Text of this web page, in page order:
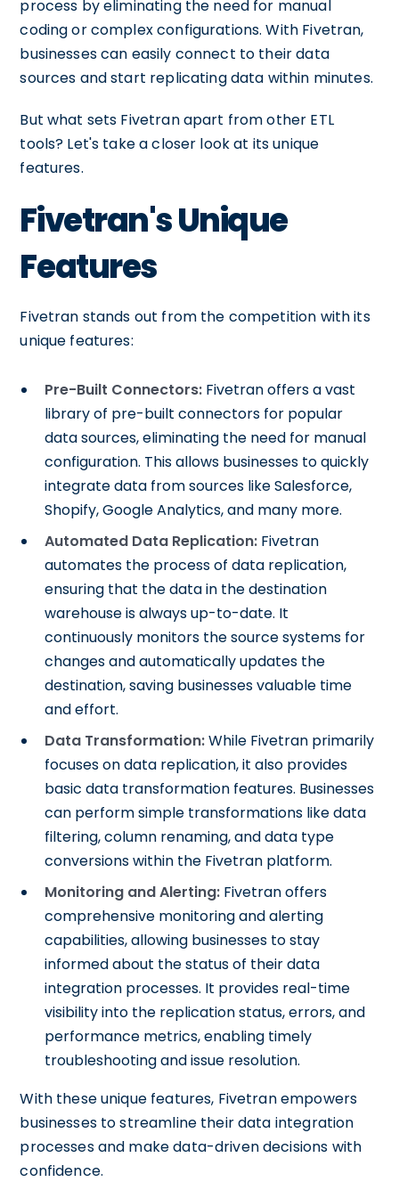
process by eliminating the need for manual
coding or complex configurations. With Fivetran,
businesses can easily connect to their data
sources and start replicating data within minutes.
But what sets Fivetran apart from other ETL
tools? Let's take a closer look at its unique
features.
Fivetran's Unique
Features
Fivetran stands out from the competition with its
unique features:
Pre-Built Connectors: Fivetran offers a vast
library of pre-built connectors for popular
data sources, eliminating the need for manual
configuration. This allows businesses to quickly
integrate data from sources like Salesforce,
Shopify, Google Analytics, and many more.
Automated Data Replication: Fivetran
automates the process of data replication,
ensuring that the data in the destination
warehouse is always up-to-date. It
continuously monitors the source systems for
changes and automatically updates the
destination, saving businesses valuable time
and effort.
Data Transformation:While Fivetran primarily
focuses on data replication, it also provides
basic data transformation features. Businesses
can perform simple transformations like data
filtering, column renaming, and data type
conversions within the Fivetran platform.
Monitoring and Alerting: Fivetran offers
comprehensive monitoring and alerting
capabilities, allowing businesses to stay
informed about the status of their data
integration processes. It provides real-time
visibility into the replication status, errors, and
performance metrics, enabling timely
troubleshooting and issue resolution.
With these unique features, Fivetran empowers
businesses to streamline their data integration
processes and make data-driven decisions with
confidence.